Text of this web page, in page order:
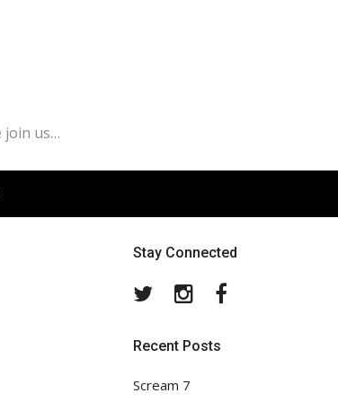
join us…
Stay Connected
TwitterInstagram
Recent Posts
Scream 7